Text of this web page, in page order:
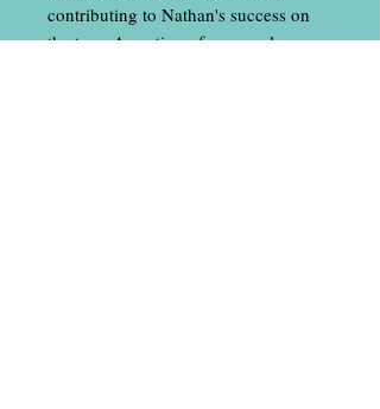
contributing to Nathan's success on
the tour. A portion of every sale goes